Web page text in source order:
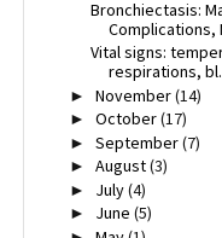
Bronchiectasis:
Complications,
Vital signs:
respirations,
► November(14)
► October(17)
► September(7)
► August(3)
► July(4)
► June (5)